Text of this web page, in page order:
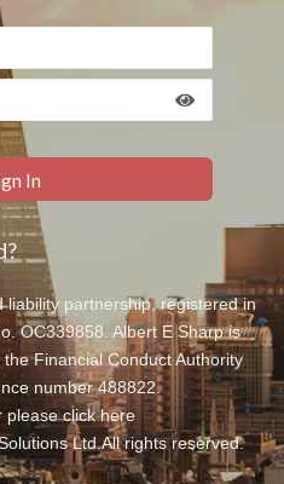
liability partnership, registered in
OC339858. Albert E Sharp is
Financial Conduct Authority
number 488822.
please clickhere
Ltd.All rights reserved.